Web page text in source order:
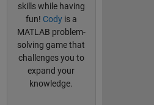
skills while having
fun! Codyis a
MATLAB problem-
solving game that
challenges you to
expand your
knowledge.